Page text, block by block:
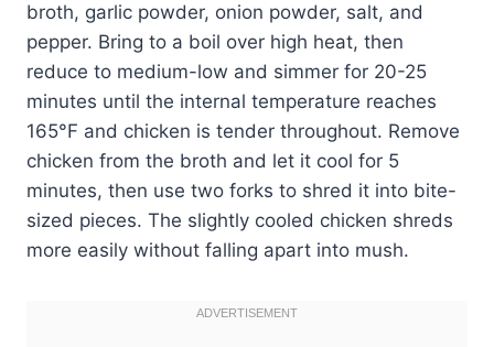
broth, garlic powder, onion powder, salt, and
pepper. Bring to a boil over high heat, then
reduce to medium-low and simmer for 20-25
minutes until the internal temperature reaches
165°F and chicken is tender throughout. Remove
chicken from the broth and let it cool for 5
minutes, then use two forks to shred it into bite-
sized pieces. The slightly cooled chicken shreds
more easily without falling apart into mush.